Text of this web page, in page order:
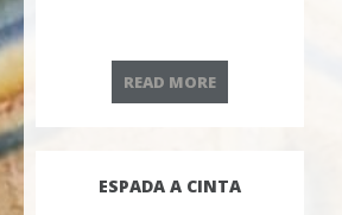
READ MOREDESLUMBRE
ESPADA A CINTA